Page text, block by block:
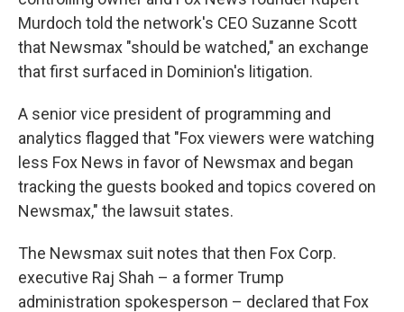
Murdoch told the network's CEO Suzanne Scott
that Newsmax "should be watched," an exchange
that first surfaced in Dominion's litigation.
A senior vice president of programming and
analytics flagged that "Fox viewers were watching
less Fox News in favor of Newsmax and began
tracking the guests booked and topics covered on
Newsmax," the lawsuit states.
The Newsmax suit notes that then Fox Corp.
executive Raj Shah – a former Trump
administration spokesperson – declared that Fox